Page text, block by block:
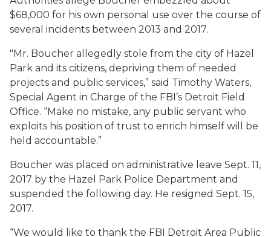
$68,000 for his own personal use over the course of
several incidents between 2013 and 2017.
"Mr. Boucher allegedly stole from the city of Hazel
Park and its citizens, depriving them of needed
projects and public services,” said Timothy Waters,
Special Agent in Charge of the FBI’s Detroit Field
Office. “Make no mistake, any public servant who
exploits his position of trust to enrich himself will be
held accountable.”
Boucher was placed on administrative leave Sept. 11,
2017 by the Hazel Park Police Department and
suspended the following day. He resigned Sept. 15,
2017.
“We would like to thank the FBI Detroit Area Public